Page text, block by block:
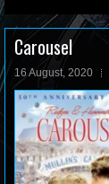
Carousel
16 August, 2020